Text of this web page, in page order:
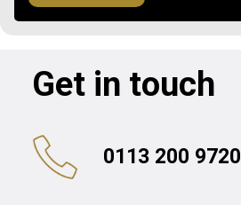
Get in touch
0113 200 9720